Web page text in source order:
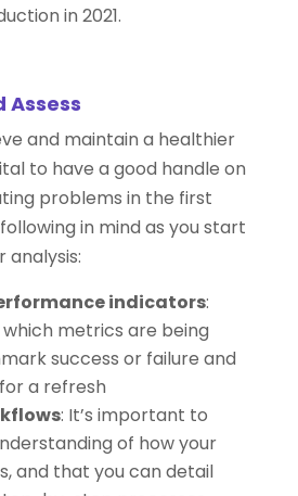
in 2021.
Assess
and maintain a healthier
to have a good handle on
problems in the first
in mind as you start
analysis:
indicators:
metrics are being
success or failure and
a refresh
: It’s important to
of how your
and that you can detail